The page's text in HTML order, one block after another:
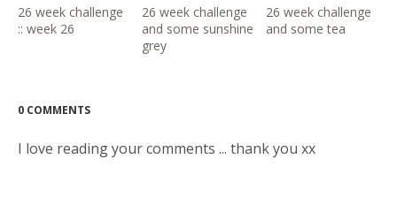
26 week challenge
:: week 26
26 week challenge
and some sunshine
grey
26 week challenge
and some tea
0 COMMENTS
I love reading your comments ... thank you xx